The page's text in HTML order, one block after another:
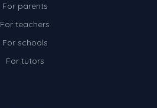
For parents
For teachers
For schools
For tutors